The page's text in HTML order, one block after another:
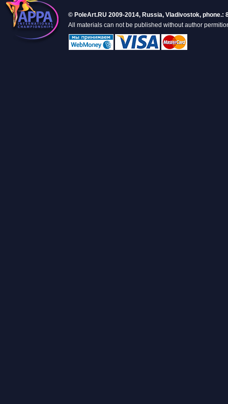
© PoleArt.RU 2009-2014, Russia, Vladivostok, phone.:
All materials can not be published without author